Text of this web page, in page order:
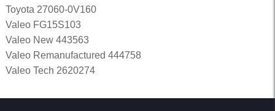
Toyota 27060-0V160
Valeo FG15S103
Valeo New 443563
Valeo Remanufactured 444758
Valeo Tech 2620274